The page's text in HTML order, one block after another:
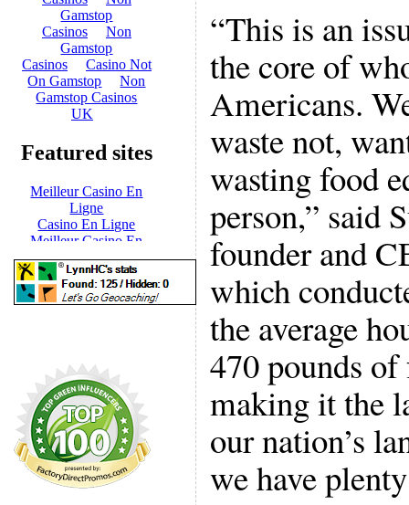
“This is an
the core of
Americans.
waste not,
wasting food
person,” said
founder and
which
the average
470 pounds
making it the
our nation’s
we have